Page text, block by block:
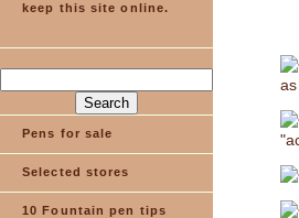
keep this site online.
Pens for sale
Selected stores
10 Fountain pen tips
as